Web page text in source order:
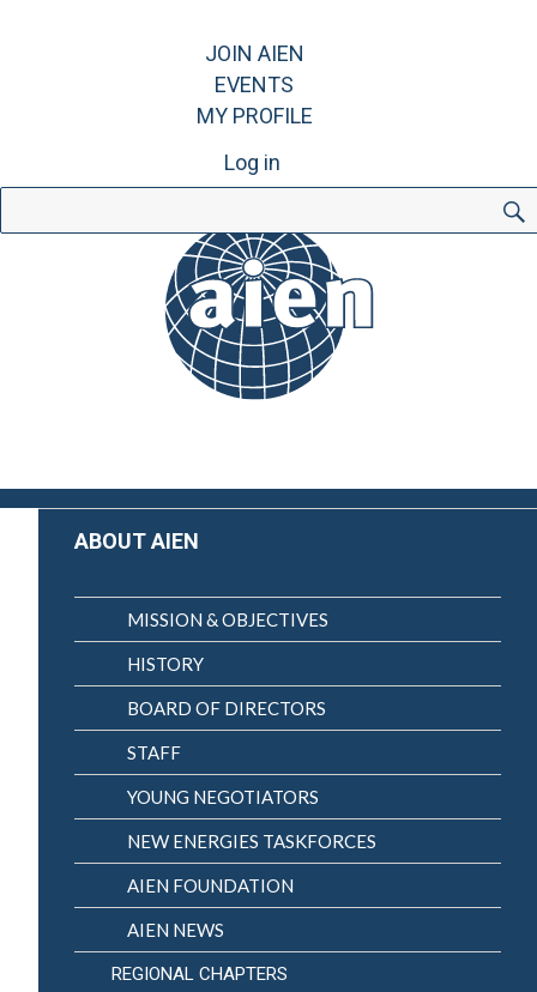
JOIN AIEN
EVENTS
MY PROFILE
Log in
for:
ABOUT AIEN
MISSION & OBJECTIVES
HISTORY
BOARD OF DIRECTORS
STAFF
YOUNG NEGOTIATORS
NEW ENERGIES TASKFORCES
AIEN FOUNDATION
AIEN NEWS
REGIONAL CHAPTERS